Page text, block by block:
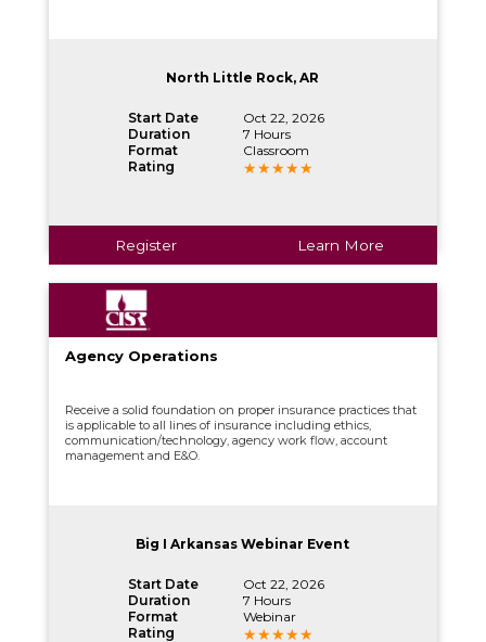
North Little Rock, AR
Start Date
Oct 22, 2026
Duration
7 Hours
Format
Classroom
Rating
Register Learn More
Agency Operations
Receive a solid foundation on proper insurance practices that
is applicable to all lines of insurance including ethics,
communication/technology, agency work flow, account
management and E&O.
Big I Arkansas Webinar Event
Start Date
Oct 22, 2026
Duration
7 Hours
Format
Webinar
Rating